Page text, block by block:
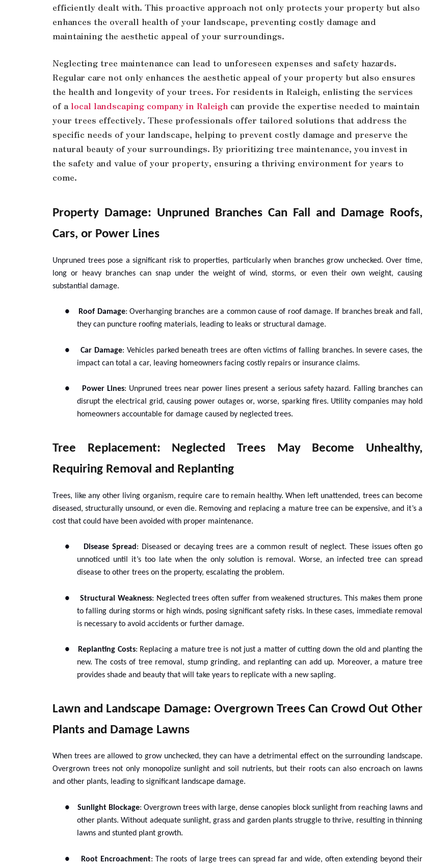
efficiently dealt with. This proactive approach not only protects your property but also
enhances the overall health of your landscape, preventing costly damage and
maintaining the aesthetic appeal of your surroundings.
Neglecting tree maintenance can lead to unforeseen expenses and safety hazards.
Regular care not only enhances the aesthetic appeal of your property but also ensures
the health and longevity of your trees. For residents in Raleigh, enlisting the services
of alocal landscaping company in Raleigh can provide the expertise needed to maintain
your trees effectively. These professionals offer tailored solutions that address the
specific needs of your landscape, helping to prevent costly damage and preserve the
natural beauty of your surroundings. By prioritizing tree maintenance, you invest in
the safety and value of your property, ensuring a thriving environment for years to
come.
Property Damage: Unpruned Branches Can Fall and Damage Roofs,
Cars, or Power Lines
Unpruned trees pose a significant risk to properties, particularly when branches grow unchecked. Over time,
long or heavy branches can snap under the weight of wind, storms, or even their own weight, causing
substantial damage.
● Roof Damage: Overhanging branches are a common cause of roof damage. If branches break and fall,
they can puncture roofing materials, leading to leaks or structural damage.
● Car Damage: Vehicles parked beneath trees are often victims of falling branches. In severe cases, the
impact can total a car, leaving homeowners facing costly repairs or insurance claims.
● Power Lines: Unpruned trees near power lines present a serious safety hazard. Falling branches can
disrupt the electrical grid, causing power outages or, worse, sparking fires. Utility companies may hold
homeowners accountable for damage caused by neglected trees.
Tree Replacement: Neglected Trees May Become Unhealthy,
Requiring Removal and Replanting
Trees, like any other living organism, require care to remain healthy. When left unattended, trees can become
diseased, structurally unsound, or even die. Removing and replacing a mature tree can be expensive, and it’s a
cost that could have been avoided with proper maintenance.
● Disease Spread : Diseased or decaying trees are a common result of neglect. These issues often go
unnoticed until it’s too late when the only solution is removal. Worse, an infected tree can spread
disease to other trees on the property, escalating the problem.
● Structural Weakness: Neglected trees often suffer from weakened structures. This makes them prone
to falling during storms or high winds, posing significant safety risks. In these cases, immediate removal
is necessary to avoid accidents or further damage.
● Replanting Costs: Replacing a mature tree is not just a matter of cutting down the old and planting the
new. The costs of tree removal, stump grinding, and replanting can add up. Moreover, a mature tree
provides shade and beauty that will take years to replicate with a new sapling.
Lawn and Landscape Damage: Overgrown Trees Can Crowd Out Other
Plants and Damage Lawns
When trees are allowed to grow unchecked, they can have a detrimental effect on the surrounding landscape.
Overgrown trees not only monopolize sunlight and soil nutrients, but their roots can also encroach on lawns
and other plants, leading to significant landscape damage.
● Sunlight Blockage: Overgrown trees with large, dense canopies block sunlight from reaching lawns and
other plants. Without adequate sunlight, grass and garden plants struggle to thrive, resulting in thinning
lawns and stunted plant growth.
● Root Encroachment: The roots of large trees can spread far and wide, often extending beyond their